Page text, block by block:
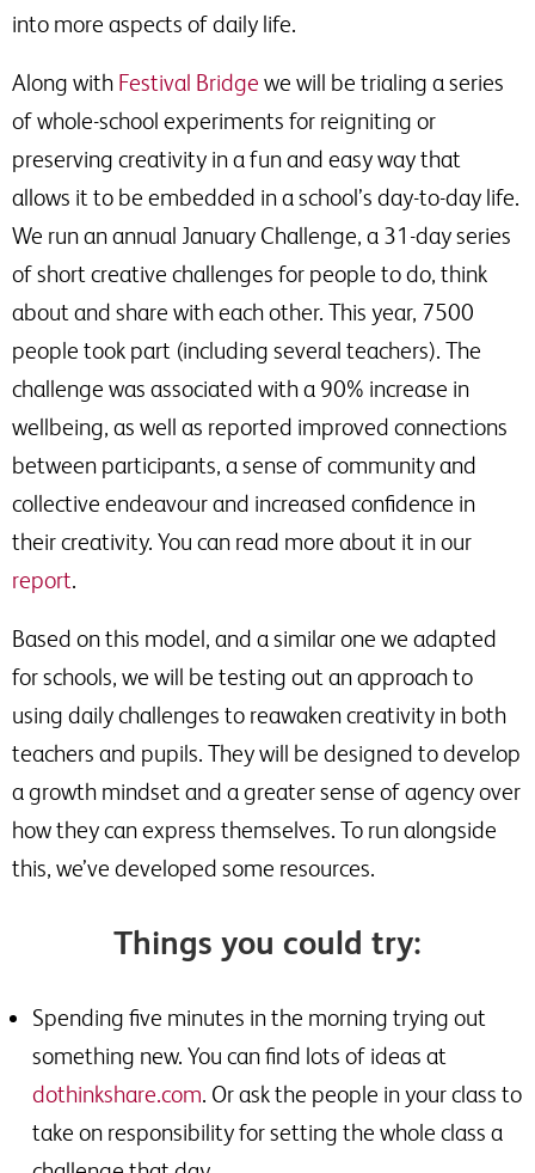
into more aspects of daily life.
Along with Festival Bridge we will be trialing a series
of whole-school experiments for reigniting or
preserving creativity in a fun and easy way that
allows it to be embedded in a school’s day-to-day life.
We run an annual January Challenge, a 31-day series
of short creative challenges for people to do, think
about and share with each other. This year, 7500
people took part (including several teachers). The
challenge was associated with a 90% increase in
wellbeing, as well as reported improved connections
between participants, a sense of community and
collective endeavour and increased confidence in
their creativity. You can read more about it in our
report.
Based on this model, and a similar one we adapted
for schools, we will be testing out an approach to
using daily challenges to reawaken creativity in both
teachers and pupils. They will be designed to develop
a growth mindset and a greater sense of agency over
how they can express themselves. To run alongside
this, we’ve developed some resources.
Things you could try:
Spending five minutes in the morning trying out
something new. You can find lots of ideas at
dothinkshare.com. Or ask the people in your class to
take on responsibility for setting the whole class a